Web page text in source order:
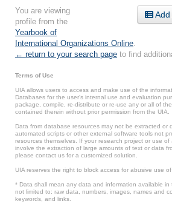
Add
You are viewing
profile from the
Yearbook of
International Organizations Online
← return to your search page to find
Terms of Use
UIA allows users to access and make use of the
Databases for the user’s internal use and evaluation
package, compile, re-distribute or re-use any or all of
contained therein without prior permission from the UIA.
Data from database resources may not be extracted or
automated scripts or other external software tools not
resources themselves. If your research project or use
involve the extraction of large amounts of text or data
please contact us for a customized solution.
UIA reserves the right to block access for abusive use of
* Data shall mean any data and information available
not limited to: raw data, numbers, images, names and
keywords, and links.